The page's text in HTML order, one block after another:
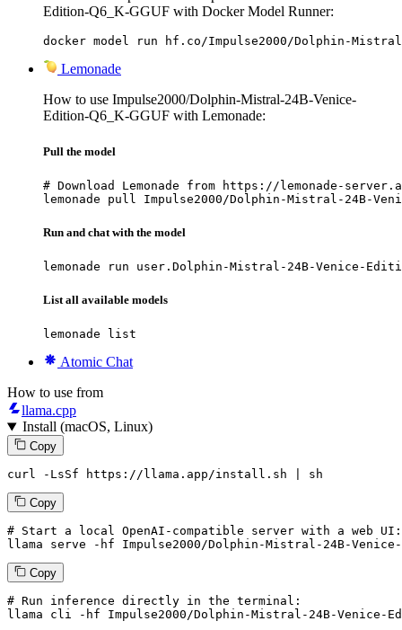
Edition-Q6_K-GGUF with Docker Model Runner:
docker model run hf.co/Impulse2000/Dolphin-Mistral-
Lemonade
How to use Impulse2000/Dolphin-Mistral-24B-Venice-
Edition-Q6_K-GGUF with Lemonade:
Pull the model
# Download Lemonade from https://lemonade-
lemonade pull Impulse2000/Dolphin-Mistral-24B-
Run and chat with the model
lemonade run user.Dolphin-Mistral-24B-Venice-
List all available models
lemonade list
Atomic Chat
How to use from
llama.cpp
Install (macOS, Linux)
Copy
curl -LsSf https://llama.app/install.sh | sh
Copy
# Start a local OpenAI-compatible server with a web UI:
llama serve -hf Impulse2000/Dolphin-Mistral- 24B-
Copy
# Run inference directly in the terminal:
llama cli -hf Impulse2000/Dolphin-Mistral- 24B-Venice-